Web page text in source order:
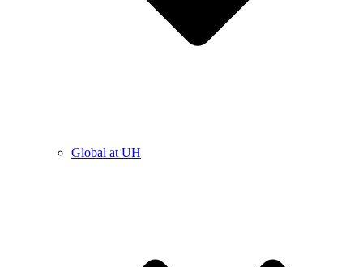
Global at UH